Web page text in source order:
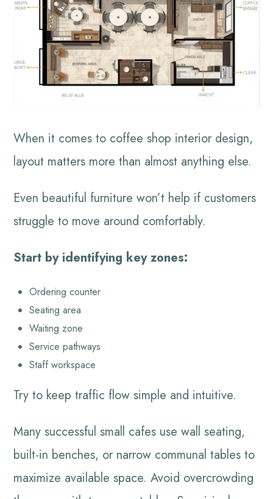
When it comes to coffee shop interior design,
layout matters more than almost anything else.
Even beautiful furniture won’t help if customers
struggle to move around comfortably.
Start by identifying key zones:
Ordering counter
Seating area
Waiting zone
Service pathways
Staff workspace
Try to keep traffic flow simple and intuitive.
Many successful small cafes use wall seating,
built-in benches, or narrow communal tables to
maximize available space. Avoid overcrowding